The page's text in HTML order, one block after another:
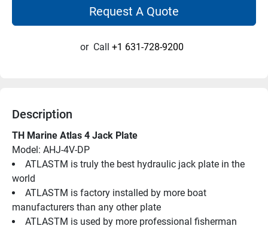
Request A Quote
or Call +1 631-728-9200
Description
TH Marine Atlas 4 Jack Plate
Model: AHJ-4V-DP
ATLASTM is truly the best hydraulic jack plate in the
world
ATLASTM is factory installed by more boat
manufacturers than any other plate
ATLASTM is used by more professional fisherman